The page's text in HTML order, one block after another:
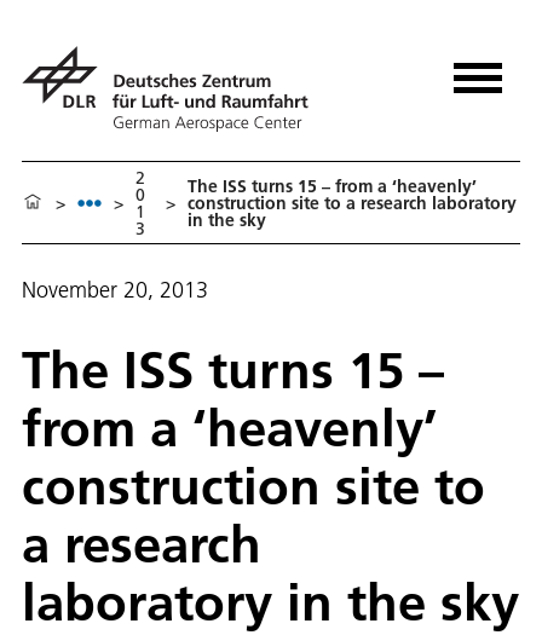
> >
2
0
1
3
>
The ISS turns 15 – from a ‘heavenly’
construction site to a research laboratory
in the sky
November 20, 2013
The ISS turns 15 –
from a ‘heavenly’
construction site to
a research
laboratory in the sky